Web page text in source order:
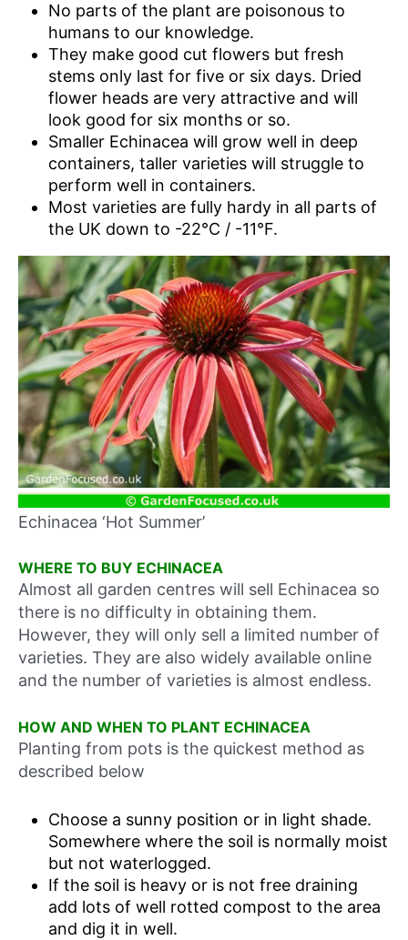
No parts of the plant are poisonous to
humans to our knowledge.
They make good cut flowers but fresh
stems only last for five or six days. Dried
flower heads are very attractive and will
look good for six months or so.
Smaller Echinacea will grow well in deep
containers, taller varieties will struggle to
perform well in containers.
Most varieties are fully hardy in all parts of
the UK down to -22°C / -11°F.
Echinacea ‘Hot Summer’
WHERE TO BUY ECHINACEA
Almost all garden centres will sell Echinacea so
there is no difficulty in obtaining them.
However, they will only sell a limited number of
varieties. They are also widely available online
and the number of varieties is almost endless.
HOW AND WHEN TO PLANT ECHINACEA
Planting from pots is the quickest method as
described below
Choose a sunny position or in light shade.
Somewhere where the soil is normally moist
but not waterlogged.
If the soil is heavy or is not free draining
add lots of well rotted compost to the area
and dig it in well.